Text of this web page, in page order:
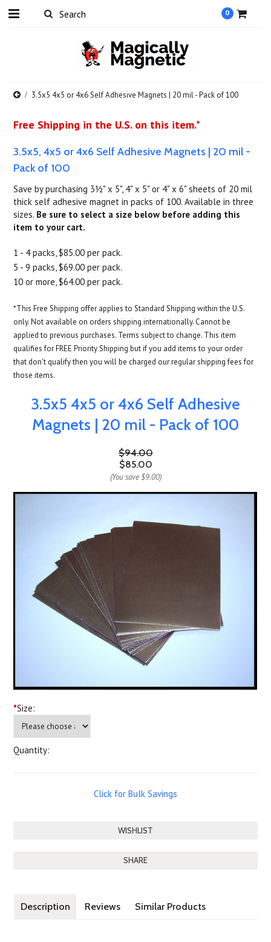
0
3.5x5 4x5 or 4x6 Self Adhesive Magnets | 20 mil - Pack of 100
Free Shipping in the U.S. on this item.*
3.5x5, 4x5 or 4x6 Self Adhesive Magnets | 20 mil -
Pack of 100
Save by purchasing 3½" x 5", 4" x 5" or 4" x 6" sheets of 20 mil
thick self adhesive magnet in packs of 100. Available in three
sizes. Be sure to select a size below before adding this
item to your cart.
1 - 4 packs, $85.00 per pack.
5 - 9 packs, $69.00 per pack.
10 or more, $64.00 per pack.
*This Free Shipping offer applies to Standard Shipping within the U.S.
only. Not available on orders shipping internationally. Cannot be
applied to previous purchases. Terms subject to change. This item
qualifies for FREE Priority Shipping but if you add items to your order
that don't qualify then you will be charged our regular shipping fees for
those items.
3.5x5 4x5 or 4x6 Self Adhesive
Magnets | 20 mil - Pack of 100
$94.00
$85.00
(You save $9.00)
*Size:
Quantity:
Click for Bulk Savings
SHARE
Description Reviews Similar Products